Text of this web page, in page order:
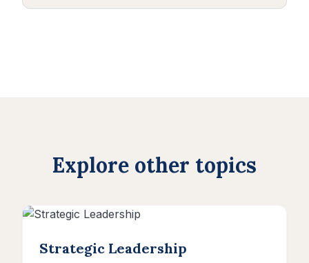
Explore other topics
Strategic Leadership